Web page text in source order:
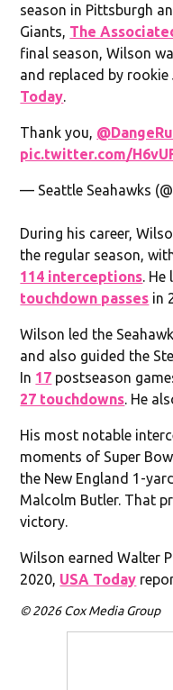
season in Pittsburgh
Giants, The
final season, Wilson
and replaced by
Today.
Thank you,
pic.twitter.com/
— Seattle Seahawks
During his career,
the regular season,
114 interceptions. He
touchdown passes in
Wilson led the
and also guided the
In 17 postseason
27 touchdowns. He
His most notable
moments of Super
the New England 1-
Malcolm Butler. That
victory.
Wilson earned Walter
2020, USA Today
© 2026 Cox Media Group